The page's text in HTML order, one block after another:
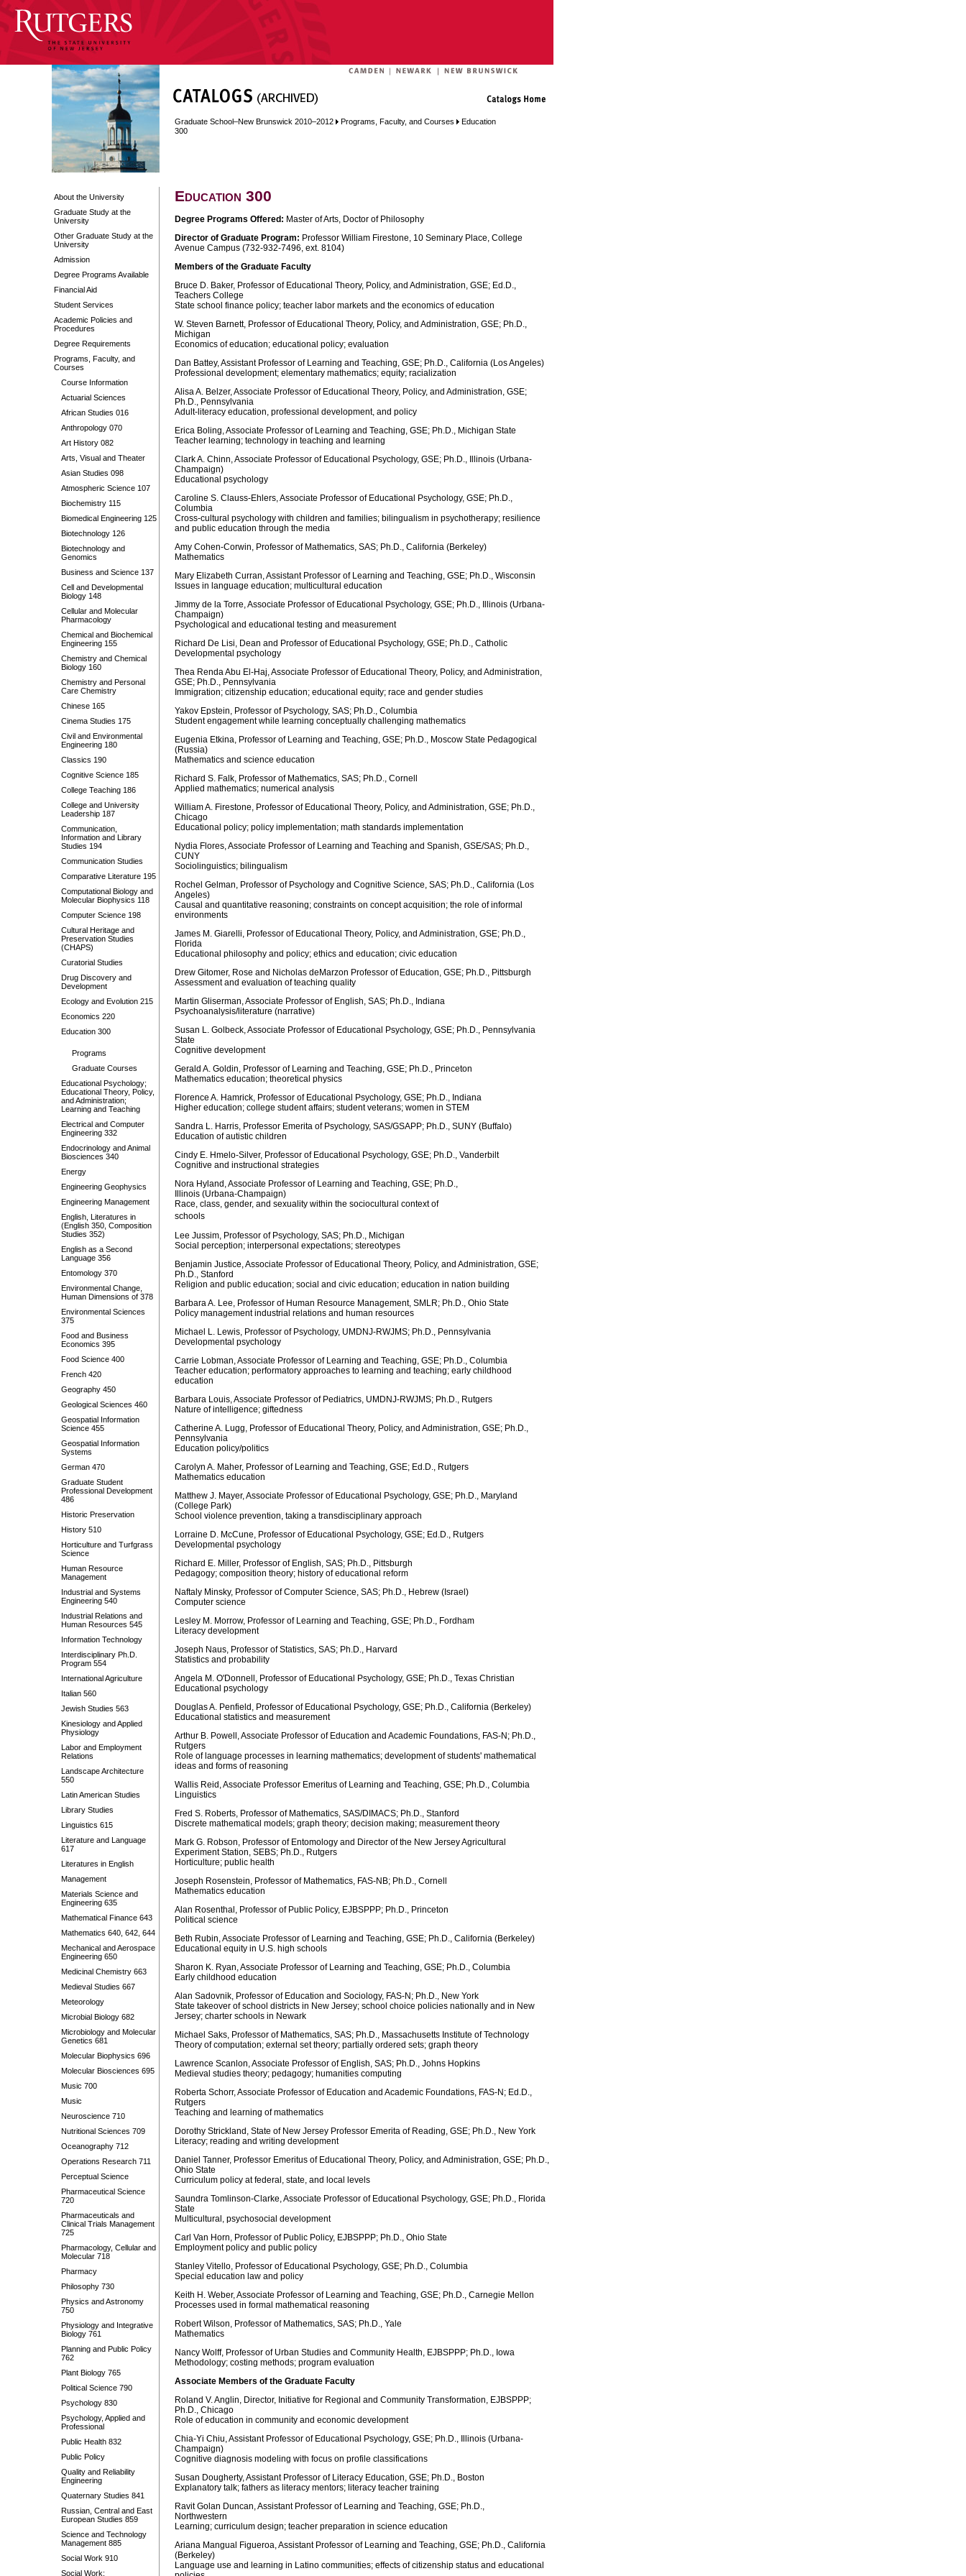
About the University
Graduate Study at the
University
Other Graduate Study at the
University
Admission
Degree Programs Available
Financial Aid
Student Services
Academic Policies and
Procedures
Degree Requirements
Programs, Faculty, and
Courses
Course Information
Actuarial Sciences
African Studies 016
Anthropology 070
Art History 082
Arts, Visual and Theater
Asian Studies 098
Atmospheric Science 107
Biochemistry 115
Biomedical Engineering 125
Biotechnology 126
Biotechnology and
Genomics
Business and Science 137
Cell and Developmental
Biology 148
Cellular and Molecular
Pharmacology
Chemical and Biochemical
Engineering 155
Chemistry and Chemical
Biology 160
Chemistry and Personal
Care Chemistry
Chinese 165
Cinema Studies 175
Civil and Environmental
Engineering 180
Classics 190
Cognitive Science 185
College Teaching 186
College and University
Leadership 187
Communication,
Information and Library
Studies 194
Communication Studies
Comparative Literature 195
Computational Biology and
Molecular Biophysics 118
Computer Science 198
Cultural Heritage and
Preservation Studies
(CHAPS)
Curatorial Studies
Drug Discovery and
Development
Ecology and Evolution 215
Economics 220
Education 300
Programs
Graduate Courses
Educational Psychology;
Educational Theory, Policy,
and Administration;
Learning and Teaching
Electrical and Computer
Engineering 332
Endocrinology and Animal
Biosciences 340
Energy
Engineering Geophysics
Engineering Management
English, Literatures in
(English 350, Composition
Studies 352)
English as a Second
Language 356
Entomology 370
Environmental Change,
Human Dimensions of 378
Environmental Sciences
375
Food and Business
Economics 395
Food Science 400
French 420
Geography 450
Geological Sciences 460
Geospatial Information
Science 455
Geospatial Information
Systems
German 470
Graduate Student
Professional Development
486
Historic Preservation
History 510
Horticulture and Turfgrass
Science
Human Resource
Management
Industrial and Systems
Engineering 540
Industrial Relations and
Human Resources 545
Information Technology
Interdisciplinary Ph.D.
Program 554
International Agriculture
Italian 560
Jewish Studies 563
Kinesiology and Applied
Physiology
Labor and Employment
Relations
Landscape Architecture
550
Latin American Studies
Library Studies
Linguistics 615
Literature and Language
617
Literatures in English
Management
Materials Science and
Engineering 635
Mathematical Finance 643
Mathematics 640, 642, 644
Mechanical and Aerospace
Engineering 650
Medicinal Chemistry 663
Medieval Studies 667
Meteorology
Microbial Biology 682
Microbiology and Molecular
Genetics 681
Molecular Biophysics 696
Molecular Biosciences 695
Music 700
Music
Neuroscience 710
Nutritional Sciences 709
Oceanography 712
Operations Research 711
Perceptual Science
Pharmaceutical Science
720
Pharmaceuticals and
Clinical Trials Management
725
Pharmacology, Cellular and
Molecular 718
Pharmacy
Philosophy 730
Physics and Astronomy
750
Physiology and Integrative
Biology 761
Planning and Public Policy
762
Plant Biology 765
Political Science 790
Psychology 830
Psychology, Applied and
Professional
Public Health 832
Public Policy
Quality and Reliability
Engineering
Quaternary Studies 841
Russian, Central and East
European Studies 859
Science and Technology
Management 885
Social Work 910
Social Work:
Graduate School–New Brunswick 2010–2012 Programs, Faculty, and Courses
Education
300
Education 300
Degree Programs Offered: Master of Arts, Doctor of Philosophy
Director of Graduate Program: Professor William Firestone, 10 Seminary Place, College
Avenue Campus (732-932-7496, ext. 8104)
Members of the Graduate Faculty
Bruce D. Baker, Professor of Educational Theory, Policy, and Administration, GSE; Ed.D.,
Teachers College
State school finance policy; teacher labor markets and the economics of education
W. Steven Barnett, Professor of Educational Theory, Policy, and Administration, GSE; Ph.D.,
Michigan
Economics of education; educational policy; evaluation
Dan Battey, Assistant Professor of Learning and Teaching, GSE; Ph.D., California (Los Angeles)
Professional development; elementary mathematics; equity; racialization
Alisa A. Belzer, Associate Professor of Educational Theory, Policy, and Administration, GSE;
Ph.D., Pennsylvania
Adult-literacy education, professional development, and policy
Erica Boling, Associate Professor of Learning and Teaching, GSE; Ph.D., Michigan State
Teacher learning; technology in teaching and learning
Clark A. Chinn, Associate Professor of Educational Psychology, GSE; Ph.D., Illinois (Urbana-
Champaign)
Educational psychology
Caroline S. Clauss-Ehlers, Associate Professor of Educational Psychology, GSE; Ph.D.,
Columbia
Cross-cultural psychology with children and families; bilingualism in psychotherapy; resilience
and public education through the media
Amy Cohen-Corwin, Professor of Mathematics, SAS; Ph.D., California (Berkeley)
Mathematics
Mary Elizabeth Curran, Assistant Professor of Learning and Teaching, GSE; Ph.D., Wisconsin
Issues in language education; multicultural education
Jimmy de la Torre, Associate Professor of Educational Psychology, GSE; Ph.D., Illinois (Urbana-
Champaign)
Psychological and educational testing and measurement
Richard De Lisi, Dean and Professor of Educational Psychology, GSE; Ph.D., Catholic
Developmental psychology
Thea Renda Abu El-Haj, Associate Professor of Educational Theory, Policy, and Administration,
GSE; Ph.D., Pennsylvania
Immigration; citizenship education; educational equity; race and gender studies
Yakov Epstein, Professor of Psychology, SAS; Ph.D., Columbia
Student engagement while learning conceptually challenging mathematics
Eugenia Etkina, Professor of Learning and Teaching, GSE; Ph.D., Moscow State Pedagogical
(Russia)
Mathematics and science education
Richard S. Falk, Professor of Mathematics, SAS; Ph.D., Cornell
Applied mathematics; numerical analysis
William A. Firestone, Professor of Educational Theory, Policy, and Administration, GSE; Ph.D.,
Chicago
Educational policy; policy implementation; math standards implementation
Nydia Flores, Associate Professor of Learning and Teaching and Spanish, GSE/SAS; Ph.D.,
CUNY
Sociolinguistics; bilingualism
Rochel Gelman, Professor of Psychology and Cognitive Science, SAS; Ph.D., California (Los
Angeles)
Causal and quantitative reasoning; constraints on concept acquisition; the role of informal
environments
James M. Giarelli, Professor of Educational Theory, Policy, and Administration, GSE; Ph.D.,
Florida
Educational philosophy and policy; ethics and education; civic education
Drew Gitomer, Rose and Nicholas deMarzon Professor of Education, GSE; Ph.D., Pittsburgh
Assessment and evaluation of teaching quality
Martin Gliserman, Associate Professor of English, SAS; Ph.D., Indiana
Psychoanalysis/literature (narrative)
Susan L. Golbeck, Associate Professor of Educational Psychology, GSE; Ph.D., Pennsylvania
State
Cognitive development
Gerald A. Goldin, Professor of Learning and Teaching, GSE; Ph.D., Princeton
Mathematics education; theoretical physics
Florence A. Hamrick, Professor of Educational Psychology, GSE; Ph.D., Indiana
Higher education; college student affairs; student veterans; women in STEM
Sandra L. Harris, Professor Emerita of Psychology, SAS/GSAPP; Ph.D., SUNY (Buffalo)
Education of autistic children
Cindy E. Hmelo-Silver, Professor of Educational Psychology, GSE; Ph.D., Vanderbilt
Cognitive and instructional strategies
Nora Hyland, Associate Professor of Learning and Teaching, GSE; Ph.D.,
Illinois (Urbana-Champaign)
Race, class, gender, and sexuality within the sociocultural context of
schools
Lee Jussim, Professor of Psychology, SAS; Ph.D., Michigan
Social perception; interpersonal expectations; stereotypes
Benjamin Justice, Associate Professor of Educational Theory, Policy, and Administration, GSE;
Ph.D., Stanford
Religion and public education; social and civic education; education in nation building
Barbara A. Lee, Professor of Human Resource Management, SMLR; Ph.D., Ohio State
Policy management industrial relations and human resources
Michael L. Lewis, Professor of Psychology, UMDNJ-RWJMS; Ph.D., Pennsylvania
Developmental psychology
Carrie Lobman, Associate Professor of Learning and Teaching, GSE; Ph.D., Columbia
Teacher education; performatory approaches to learning and teaching; early childhood
education
Barbara Louis, Associate Professor of Pediatrics, UMDNJ-RWJMS; Ph.D., Rutgers
Nature of intelligence; giftedness
Catherine A. Lugg, Professor of Educational Theory, Policy, and Administration, GSE; Ph.D.,
Pennsylvania
Education policy/politics
Carolyn A. Maher, Professor of Learning and Teaching, GSE; Ed.D., Rutgers
Mathematics education
Matthew J. Mayer, Associate Professor of Educational Psychology, GSE; Ph.D., Maryland
(College Park)
School violence prevention, taking a transdisciplinary approach
Lorraine D. McCune, Professor of Educational Psychology, GSE; Ed.D., Rutgers
Developmental psychology
Richard E. Miller, Professor of English, SAS; Ph.D., Pittsburgh
Pedagogy; composition theory; history of educational reform
Naftaly Minsky, Professor of Computer Science, SAS; Ph.D., Hebrew (Israel)
Computer science
Lesley M. Morrow, Professor of Learning and Teaching, GSE; Ph.D., Fordham
Literacy development
Joseph Naus, Professor of Statistics, SAS; Ph.D., Harvard
Statistics and probability
Angela M. O'Donnell, Professor of Educational Psychology, GSE; Ph.D., Texas Christian
Educational psychology
Douglas A. Penfield, Professor of Educational Psychology, GSE; Ph.D., California (Berkeley)
Educational statistics and measurement
Arthur B. Powell, Associate Professor of Education and Academic Foundations, FAS-N; Ph.D.,
Rutgers
Role of language processes in learning mathematics; development of students' mathematical
ideas and forms of reasoning
Wallis Reid, Associate Professor Emeritus of Learning and Teaching, GSE; Ph.D., Columbia
Linguistics
Fred S. Roberts, Professor of Mathematics, SAS/DIMACS; Ph.D., Stanford
Discrete mathematical models; graph theory; decision making; measurement theory
Mark G. Robson, Professor of Entomology and Director of the New Jersey Agricultural
Experiment Station, SEBS; Ph.D., Rutgers
Horticulture; public health
Joseph Rosenstein, Professor of Mathematics, FAS-NB; Ph.D., Cornell
Mathematics education
Alan Rosenthal, Professor of Public Policy, EJBSPPP; Ph.D., Princeton
Political science
Beth Rubin, Associate Professor of Learning and Teaching, GSE; Ph.D., California (Berkeley)
Educational equity in U.S. high schools
Sharon K. Ryan, Associate Professor of Learning and Teaching, GSE; Ph.D., Columbia
Early childhood education
Alan Sadovnik, Professor of Education and Sociology, FAS-N; Ph.D., New York
State takeover of school districts in New Jersey; school choice policies nationally and in New
Jersey; charter schools in Newark
Michael Saks, Professor of Mathematics, SAS; Ph.D., Massachusetts Institute of Technology
Theory of computation; external set theory; partially ordered sets; graph theory
Lawrence Scanlon, Associate Professor of English, SAS; Ph.D., Johns Hopkins
Medieval studies theory; pedagogy; humanities computing
Roberta Schorr, Associate Professor of Education and Academic Foundations, FAS-N; Ed.D.,
Rutgers
Teaching and learning of mathematics
Dorothy Strickland, State of New Jersey Professor Emerita of Reading, GSE; Ph.D., New York
Literacy; reading and writing development
Daniel Tanner, Professor Emeritus of Educational Theory, Policy, and Administration, GSE; Ph.D.,
Ohio State
Curriculum policy at federal, state, and local levels
Saundra Tomlinson-Clarke, Associate Professor of Educational Psychology, GSE; Ph.D., Florida
State
Multicultural, psychosocial development
Carl Van Horn, Professor of Public Policy, EJBSPPP; Ph.D., Ohio State
Employment policy and public policy
Stanley Vitello, Professor of Educational Psychology, GSE; Ph.D., Columbia
Special education law and policy
Keith H. Weber, Associate Professor of Learning and Teaching, GSE; Ph.D., Carnegie Mellon
Processes used in formal mathematical reasoning
Robert Wilson, Professor of Mathematics, SAS; Ph.D., Yale
Mathematics
Nancy Wolff, Professor of Urban Studies and Community Health, EJBSPPP; Ph.D., Iowa
Methodology; costing methods; program evaluation
Associate Members of the Graduate Faculty
Roland V. Anglin, Director, Initiative for Regional and Community Transformation, EJBSPPP;
Ph.D., Chicago
Role of education in community and economic development
Chia-Yi Chiu, Assistant Professor of Educational Psychology, GSE; Ph.D., Illinois (Urbana-
Champaign)
Cognitive diagnosis modeling with focus on profile classifications
Susan Dougherty, Assistant Professor of Literacy Education, GSE; Ph.D., Boston
Explanatory talk; fathers as literacy mentors; literacy teacher training
Ravit Golan Duncan, Assistant Professor of Learning and Teaching, GSE; Ph.D.,
Northwestern
Learning; curriculum design; teacher preparation in science education
Ariana Mangual Figueroa, Assistant Professor of Learning and Teaching, GSE; Ph.D., California
(Berkeley)
Language use and learning in Latino communities; effects of citizenship status and educational